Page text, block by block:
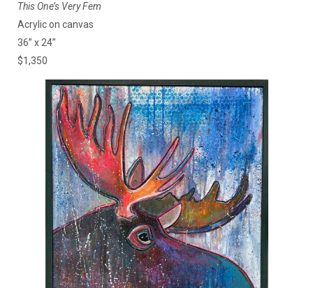
This One’s Very Fem
Acrylic on canvas
36” x 24”
$1,350